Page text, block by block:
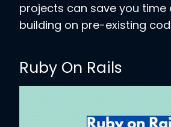
projects can save you
building on pre-existing
Ruby On Rails